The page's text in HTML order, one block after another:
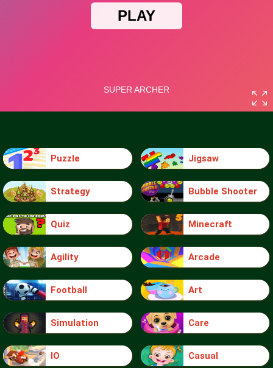
Puzzle Jigsaw
Strategy Bubble Shooter
Quiz Minecraft
Agility Arcade
Football Art
Simulation Care
IO Casual